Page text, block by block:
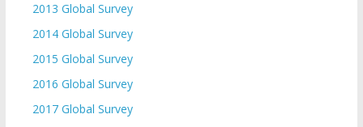
2013 Global Survey
2014 Global Survey
2015 Global Survey
2016 Global Survey
2017 Global Survey